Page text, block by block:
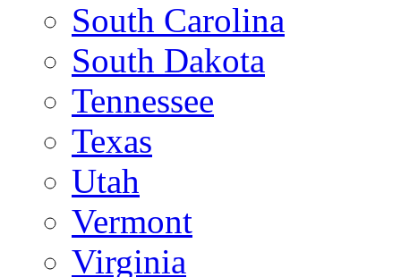
South Carolina
South Dakota
Tennessee
Texas
Utah
Vermont
Virginia